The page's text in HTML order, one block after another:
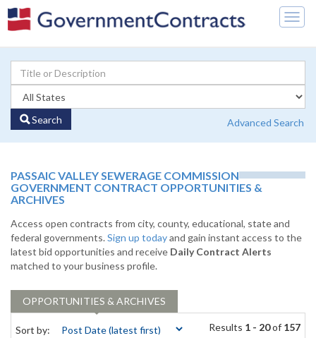
Search Advanced Search
PASSAIC VALLEY SEWERAGE COMMISSION
GOVERNMENT CONTRACT OPPORTUNITIES &
ARCHIVES
Access open contracts from city, county, educational, state and
federal governments.Sign up todayand gain instant access to the
latest bid opportunities and receive Daily Contract Alerts
matched to your business profile.
OPPORTUNITIES & ARCHIVES
Sort by: Results 1 - 20of 157